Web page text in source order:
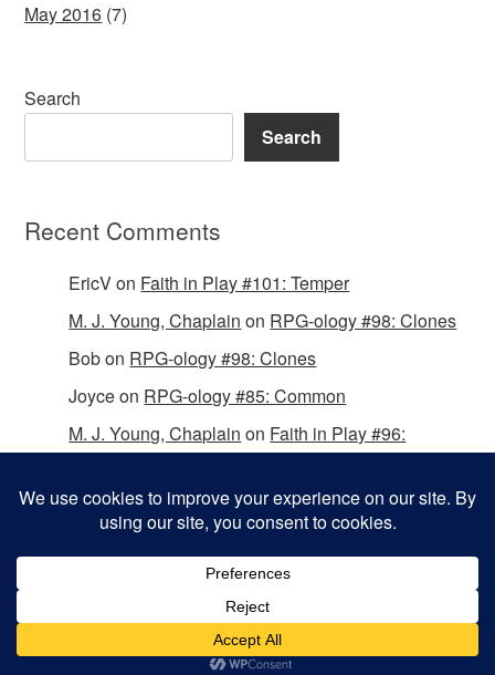
May 2016 (7)
Search
Search
Recent Comments
EricVon Faith in Play #101: Temper
M. J. Young, Chaplain on RPG-ology #98: Clones
Bobon RPG-ology #98: Clones
Joyceon RPG-ology #85: Common
M. J. Young, Chaplain on Faith in Play #96:
Omega WordPress Theme byThemeHall